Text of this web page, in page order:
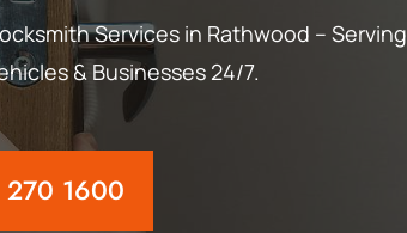
Services in Rathwood – Serving
& Businesses 24/7.
1600